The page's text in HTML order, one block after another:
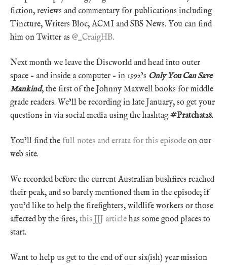
fiction, reviews and commentary for publications including
Tincture, Writers Bloc, ACMI and SBS News. You can find
him on Twitter as @_CraigHB.
Next month we leave the Discworld and head into outer
space – and inside a computer – in 1992’s Only You Can Save
Mankind, the first of the Johnny Maxwell books for middle
grade readers. We’ll be recording in late January, so get your
questions in via social media using the hashtag#Pratchat28.
You’ll find the full notes and errata for this episode on our
web site.
We recorded before the current Australian bushfires reached
their peak, and so barely mentioned them in the episode; if
you’d like to help the firefighters, wildlife workers or those
affected by the fires, this JJJ article has some good places to
start.
Want to help us get to the end of our six(ish) year mission